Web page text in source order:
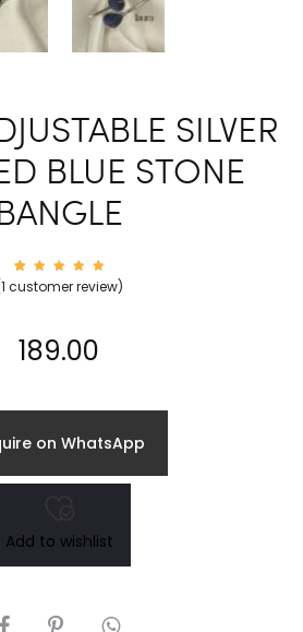
SILVER
BLUE STONE
Rated
5.00
custom
er
1 customer review)
189.00
on WhatsApp
Add to wishlist
SHARE